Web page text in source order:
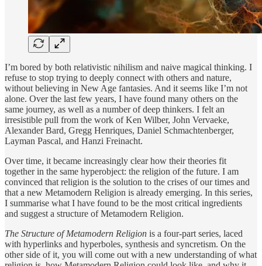
I’m bored by both relativistic nihilism and naive magical thinking. I
refuse to stop trying to deeply connect with others and nature,
without believing in New Age fantasies. And it seems like I’m not
alone. Over the last few years, I have found many others on the
same journey, as well as a number of deep thinkers. I felt an
irresistible pull from the work of Ken Wilber, John Vervaeke,
Alexander Bard, Gregg Henriques, Daniel Schmachtenberger,
Layman Pascal, and Hanzi Freinacht.
Over time, it became increasingly clear how their theories fit
together in the same hyperobject: the religion of the future. I am
convinced that religion is the solution to the crises of our times and
that a new Metamodern Religion is already emerging. In this series,
I summarise what I have found to be the most critical ingredients
and suggest a structure of Metamodern Religion.
The Structure of Metamodern Religion is a four-part series, laced
with hyperlinks and hyperboles, synthesis and syncretism. On the
other side of it, you will come out with a new understanding of what